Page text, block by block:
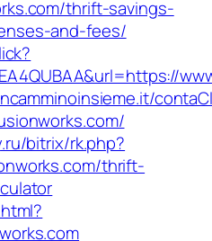
thrift-savings-
and-fees/
bitrix/rk.php?
thrift-